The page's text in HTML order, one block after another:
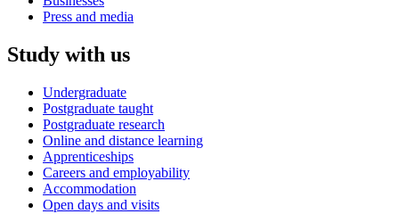
Press and media
Study with us
Undergraduate
Postgraduate taught
Postgraduate research
Online and distance learning
Apprenticeships
Careers and employability
Accommodation
Open days and visits